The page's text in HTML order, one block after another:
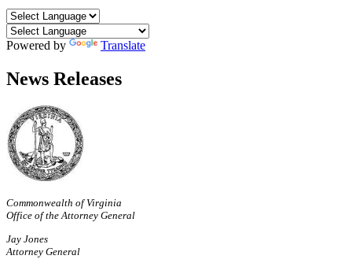
Powered by Translate
News Releases
Commonwealth of Virginia
Office of the Attorney General
Jay Jones
Attorney General